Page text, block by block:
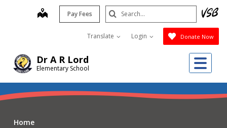
Dr A R Lord
Elementary School
map Pay Fees
Translate Login Donate Now
Search
Submit
Home